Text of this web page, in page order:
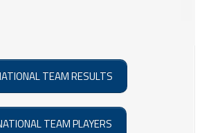
TEAM RESULTS
TEAM PLAYERS